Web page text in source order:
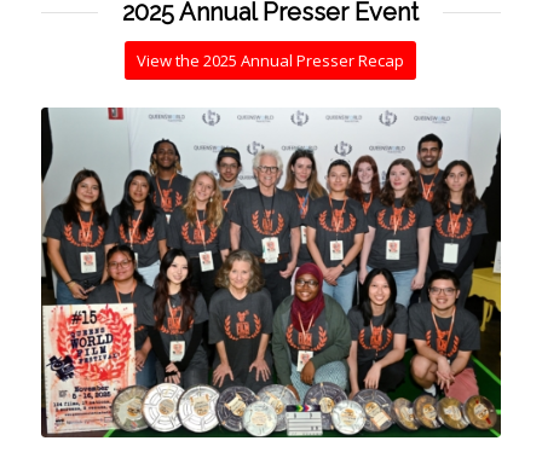
2025 Annual Presser Event
View the 2025 Annual Presser Recap